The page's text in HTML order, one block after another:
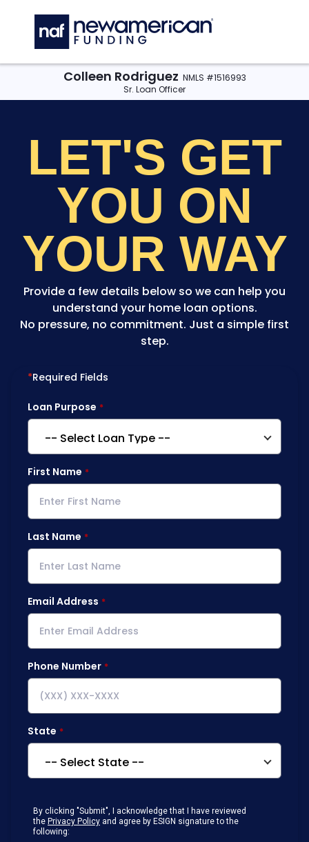
Colleen Rodriguez NMLS #1516993
Sr. Loan Officer
LET'S GET
YOU ON
YOUR WAY
Provide a few details below so we can help you
understand your home loan options.
No pressure, no commitment. Just a simple first
step.
*Required Fields
Loan Purpose
First Name
Last Name
Email Address
Phone Number
State
By clicking "Submit", I acknowledge that I have reviewed
the Privacy Policy and agree by ESIGN signature to the
following: